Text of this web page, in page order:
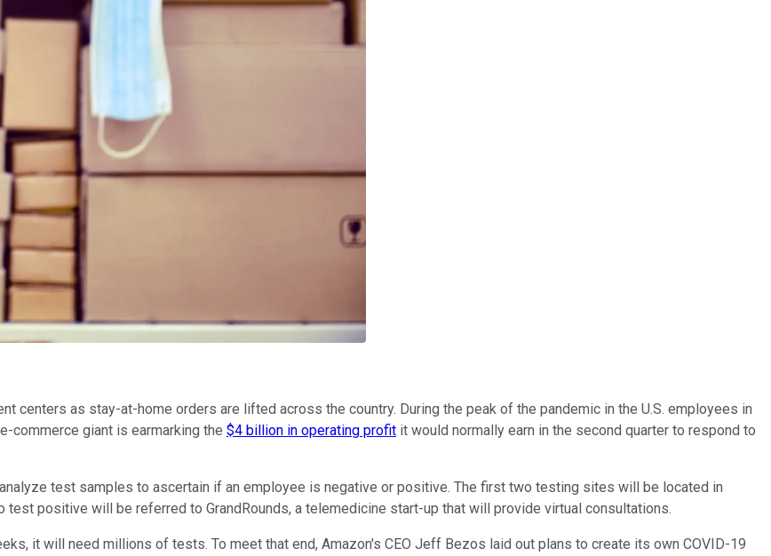
centers as stay-at-home orders are lifted across the country. During the peak of the pandemic in the U.S. employees in
commerce giant is earmarking the $4 billion in operating profit it would normally earn in the second quarter to respond to
test samples to ascertain if an employee is negative or positive. The first two testing sites will be located in
test positive will be referred to GrandRounds, a telemedicine start-up that will provide virtual consultations.
it will need millions of tests. To meet that end, Amazon's CEO Jeff Bezos laid out plans to create its own COVID-19